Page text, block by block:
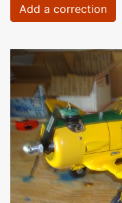
Add a correction